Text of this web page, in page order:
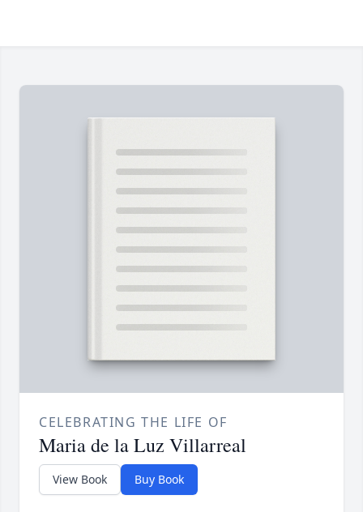
CELEBRATING THE LIFE OF
Maria de la Luz Villarreal
View Book Buy Book